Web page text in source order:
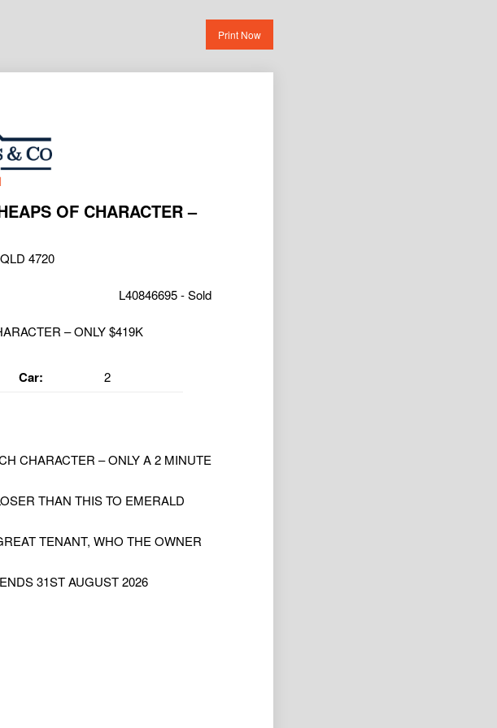
Print Now
OF CHARACTER –
4720
L40846695 - Sold
Car: 2
CHARACTER – ONLY A 2 MINUTE
THAN THIS TO EMERALD
TENANT, WHO THE OWNER
31ST AUGUST 2026